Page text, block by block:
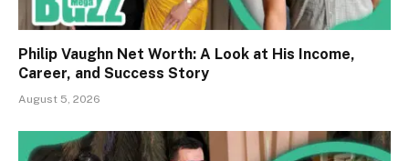
Philip Vaughn Net Worth: A Look at His Income,
Career, and Success Story
August 5, 2026